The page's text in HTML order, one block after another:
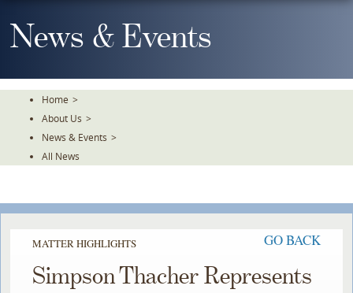
To
TheNews & Events
Home >
About Us >
News & Events >
All News
MATTER HIGHLIGHTS GO BACK
Simpson Thacher Represents